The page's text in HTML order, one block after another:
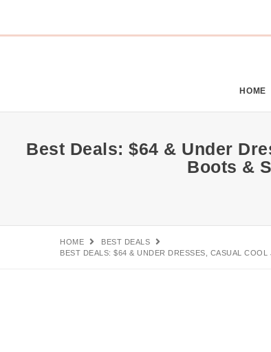
HOME
Best Deals: $64 & Under
Boots &
HOME
BEST DEALS
BEST DEALS: $64 & UNDER DRESSES, CASUAL